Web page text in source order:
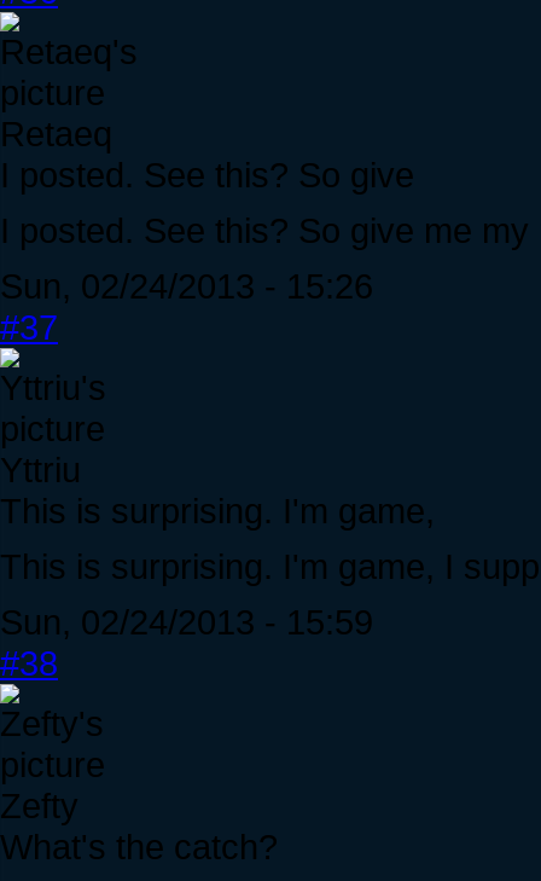
Retaeq
I posted. See this? So give
I posted. See this? So give me my
Sun, 02/24/2013 - 15:26
#37
Yttriu
This is surprising. I'm game,
This is surprising. I'm game, I
Sun, 02/24/2013 - 15:59
#38
Zefty
What's the catch?